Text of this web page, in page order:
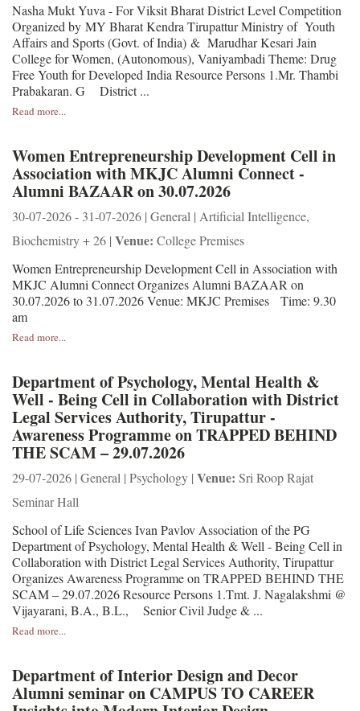
Nasha Mukt Yuva - For Viksit Bharat District Level Competition
Organized by MY Bharat Kendra Tirupattur Ministry of Youth
Affairs and Sports (Govt. of India) & Marudhar Kesari Jain
College for Women, (Autonomous), Vaniyambadi Theme: Drug
Free Youth for Developed India Resource Persons 1.Mr. Thambi
Prabakaran. G District ...
Read more...
Women Entrepreneurship Development Cell in
Association with MKJC Alumni Connect -
Alumni BAZAAR on 30.07.2026
30-07-2026 - 31-07-2026 | General | Artificial Intelligence,
Biochemistry + 26 | Venue: College Premises
Women Entrepreneurship Development Cell in Association with
MKJC Alumni Connect Organizes Alumni BAZAAR on
30.07.2026 to 31.07.2026 Venue: MKJC Premises Time: 9.30
am
Read more...
Department of Psychology, Mental Health &
Well - Being Cell in Collaboration with District
Legal Services Authority, Tirupattur -
Awareness Programme on TRAPPED BEHIND
THE SCAM – 29.07.2026
29-07-2026 | General | Psychology | Venue: Sri Roop Rajat
Seminar Hall
School of Life Sciences Ivan Pavlov Association of the PG
Department of Psychology, Mental Health & Well - Being Cell in
Collaboration with District Legal Services Authority, Tirupattur
Organizes Awareness Programme on TRAPPED BEHIND THE
SCAM – 29.07.2026 Resource Persons 1.Tmt. J. Nagalakshmi @
Vijayarani, B.A., B.L., Senior Civil Judge & ...
Read more...
Department of Interior Design and Decor
Alumni seminar on CAMPUS TO CAREER